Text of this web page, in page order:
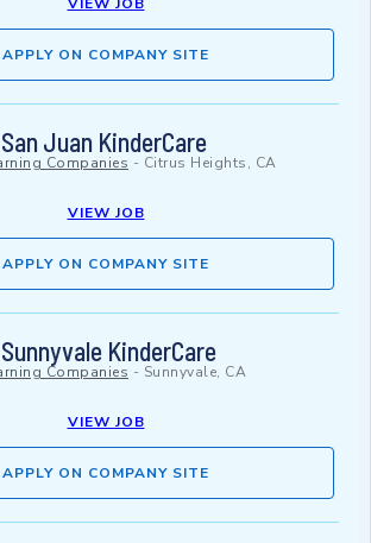
VIEW JOB
APPLY ON COMPANY SITE
Juan KinderCare
Companies - Citrus Heights, CA
VIEW JOB
APPLY ON COMPANY SITE
KinderCare
Companies - Sunnyvale, CA
VIEW JOB
APPLY ON COMPANY SITE